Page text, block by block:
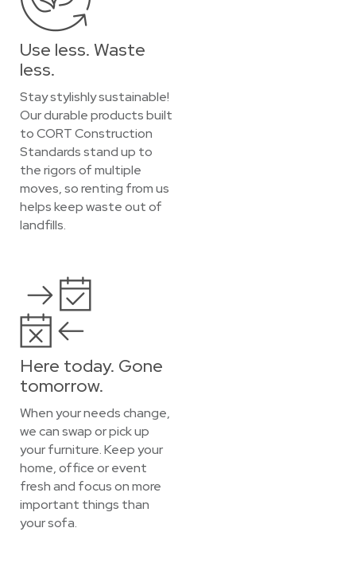
Use less. Waste
less.
Stay stylishly sustainable!
Our durable products built
to CORT Construction
Standards stand up to
the rigors of multiple
moves, so renting from us
helps keep waste out of
landfills.
Here today. Gone
tomorrow.
When your needs change,
we can swap or pick up
your furniture. Keep your
home, office or event
fresh and focus on more
important things than
your sofa.